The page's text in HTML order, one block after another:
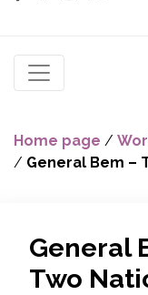
Home page /
/ General Bem –
General
Two